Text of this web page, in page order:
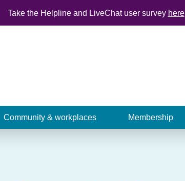
Take the Helpline and LiveChat user survey here
Community & workplaces Membership